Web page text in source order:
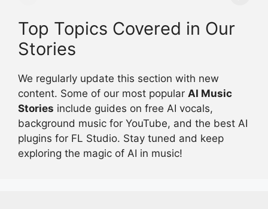
Top Topics Covered in Our
Stories
We regularly update this section with new
content. Some of our most popular AI Music
Stories include guides on free AI vocals,
background music for YouTube, and the best AI
plugins for FL Studio. Stay tuned and keep
exploring the magic of AI in music!